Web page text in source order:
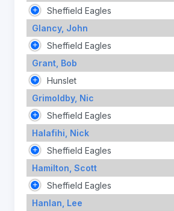
Sheffield Eagles
Glancy, John
Sheffield Eagles
Grant, Bob
Hunslet
Grimoldby, Nic
Sheffield Eagles
Halafihi, Nick
Sheffield Eagles
Hamilton, Scott
Sheffield Eagles
Hanlan, Lee